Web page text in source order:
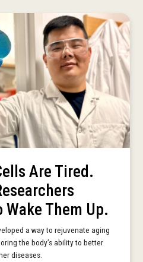
Are Tired.
Wake Them Up.
a way to rejuvenate aging
the body’s ability to better
diseases.